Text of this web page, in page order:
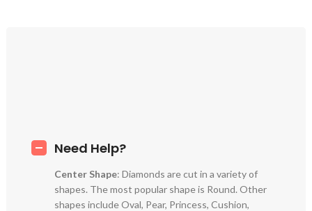
Need Help?
Center Shape: Diamonds are cut in a variety of
shapes. The most popular shape is Round. Other
shapes include Oval, Pear, Princess, Cushion,